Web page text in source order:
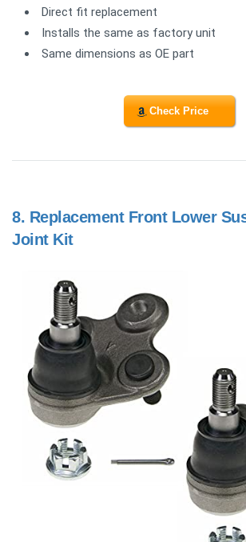
Direct fit replacement
Installs the same as factory unit
Same dimensions as OE part
Check Price
8. Replacement Front Lower
Joint Kit